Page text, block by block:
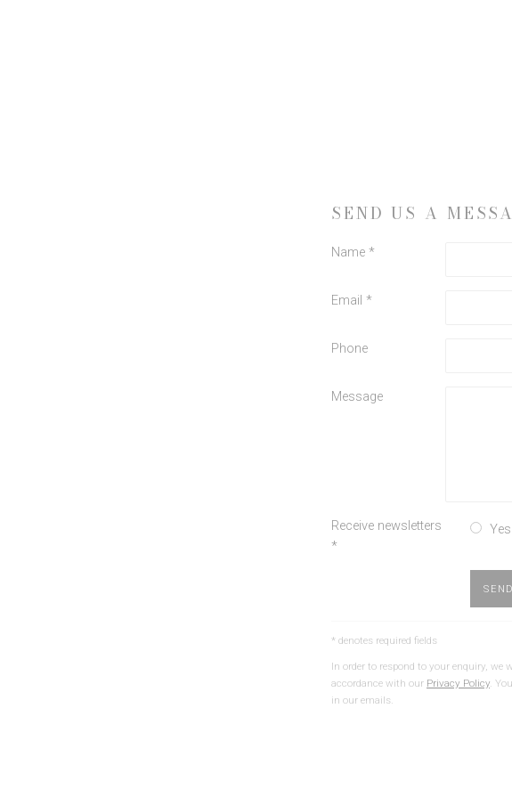
SEND US A
Name *
Email *
Phone
Message
Receive newsletters
*
Yes
SEND
* denotes required fields
In order to respond to your enquiry,
accordance with our Privacy Policy.
in our emails.